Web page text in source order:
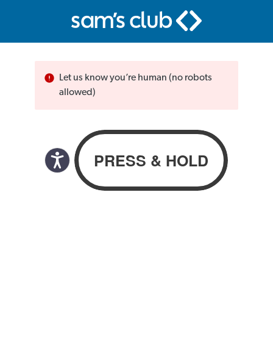
Let us know you’re human (no robots
allowed)